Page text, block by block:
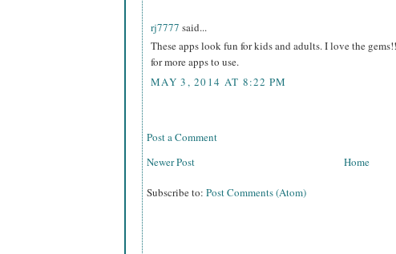
rj7777 said...
These apps look fun for kids and adults. I love the
for more apps to use.
MAY 3, 2014 AT 8:22 PM
Post a Comment
Newer Post
Home
Subscribe to: Post Comments (Atom)